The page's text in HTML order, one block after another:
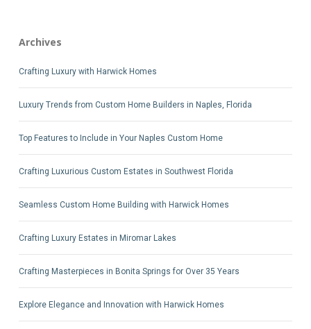
Archives
Crafting Luxury with Harwick Homes
Luxury Trends from Custom Home Builders in Naples, Florida
Top Features to Include in Your Naples Custom Home
Crafting Luxurious Custom Estates in Southwest Florida
Seamless Custom Home Building with Harwick Homes
Crafting Luxury Estates in Miromar Lakes
Crafting Masterpieces in Bonita Springs for Over 35 Years
Explore Elegance and Innovation with Harwick Homes